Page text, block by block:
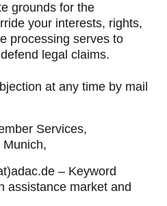
grounds for the
your interests, rights,
processing serves to
legal claims.
at any time by mail
Services,
– Keyword
assistance market and